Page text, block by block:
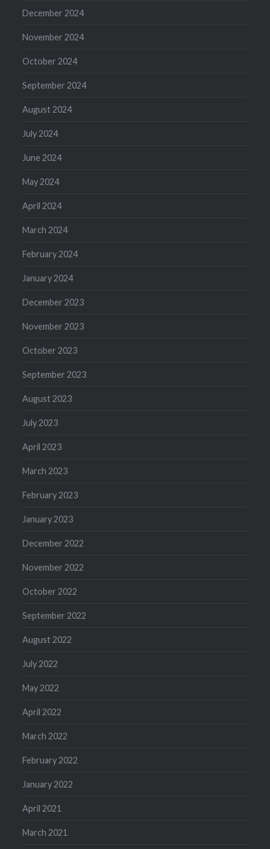
December 2024
November 2024
October 2024
September 2024
August 2024
July 2024
June 2024
May 2024
April 2024
March 2024
February 2024
January 2024
December 2023
November 2023
October 2023
September 2023
August 2023
July 2023
April 2023
March 2023
February 2023
January 2023
December 2022
November 2022
October 2022
September 2022
August 2022
July 2022
May 2022
April 2022
March 2022
February 2022
January 2022
April 2021
March 2021